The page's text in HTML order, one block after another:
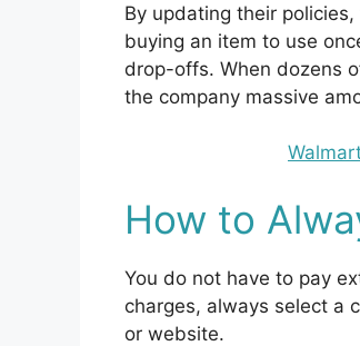
By updating their
buying an item to use
drop-offs. When dozens
the company massive
How to
You do not have to pay
charges, always select a
or website.